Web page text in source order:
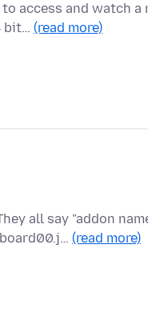
access and watch a
bit… (read more)
all say "addon
(read more)